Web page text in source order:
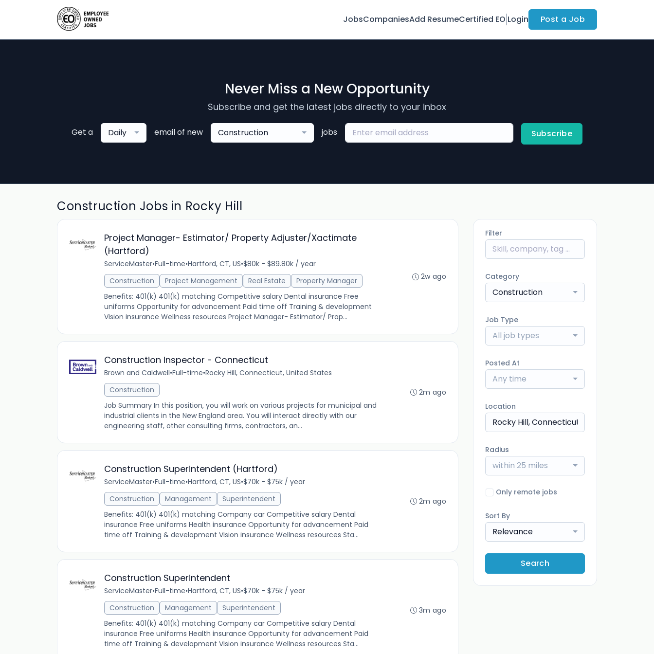
JobsCompaniesAdd ResumeCertified EO Login Post a Job
Never Miss a New Opportunity
Subscribe and get the latest jobs directly to your inbox
Get a Daily email of new Construction jobs Subscribe
Construction Jobs in Rocky Hill
Project Manager- Estimator/ Property Adjuster/Xactimate
(Hartford)
ServiceMaster•Full-time•Hartford, CT, US•$80k - $89.80k / year
Construction
Project Management Real Estate
Property Manager
Benefits: 401(k) 401(k) matching Competitive salary Dental insurance Free
uniforms Opportunity for advancement Paid time off Training & development
Vision insurance Wellness resources Project Manager- Estimator/ Prop...
2w ago
Construction Inspector - Connecticut
Brown and Caldwell•Full-time•Rocky Hill, Connecticut, United States
Construction
Job Summary In this position, you will work on various projects for municipal and
industrial clients in the New England area. You will interact directly with our
engineering staff, other consulting firms, contractors, an...
2m ago
Construction Superintendent (Hartford)
ServiceMaster•Full-time•Hartford, CT, US•$70k - $75k / year
Construction
Management
Superintendent
Benefits: 401(k) 401(k) matching Company car Competitive salary Dental
insurance Free uniforms Health insurance Opportunity for advancement Paid
time off Training & development Vision insurance Wellness resources Sta...
2m ago
Construction Superintendent
ServiceMaster•Full-time•Hartford, CT, US•$70k - $75k / year
Construction
Management
Superintendent
Benefits: 401(k) 401(k) matching Company car Competitive salary Dental
insurance Free uniforms Health insurance Opportunity for advancement Paid
time off Training & development Vision insurance Wellness resources Sta...
3m ago
Filter
Category
Construction
Job Type
All job types
Posted At
Any time
Location
Radius
within 25 miles
Only remote jobs
Sort By
Relevance
Search